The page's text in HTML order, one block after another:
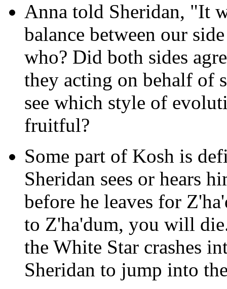
Anna told Sheridan, "It
balance between our
who? Did both sides
they acting on behalf of
see which style of
fruitful?
Some part of Kosh is
Sheridan sees or hears
before he leaves for
to Z'ha'dum, you will
the White Star crashes
Sheridan to jump into